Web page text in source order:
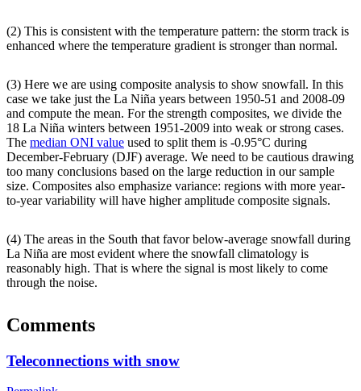
(2) This is consistent with the temperature pattern: the storm track is
enhanced where the temperature gradient is stronger than normal.
(3) Here we are using composite analysis to show snowfall. In this
case we take just the La Niña years between 1950-51 and 2008-09
and compute the mean. For the strength composites, we divide the
18 La Niña winters between 1951-2009 into weak or strong cases.
The median ONI value used to split them is -0.95°C during
December-February (DJF) average. We need to be cautious drawing
too many conclusions based on the large reduction in our sample
size. Composites also emphasize variance: regions with more year-
to-year variability will have higher amplitude composite signals.
(4) The areas in the South that favor below-average snowfall during
La Niña are most evident where the snowfall climatology is
reasonably high. That is where the signal is most likely to come
through the noise.
Comments
Teleconnections with snow